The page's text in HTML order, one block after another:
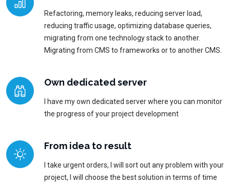
Refactoring, memory leaks, reducing server load,
reducing traffic usage, optimizing database queries,
migrating from one technology stack to another.
Migrating from CMS to frameworks or to another CMS.
Own dedicated server
I have my own dedicated server where you can monitor
the progress of your project development
From idea to result
I take urgent orders, I will sort out any problem with your
project, I will choose the best solution in terms of time